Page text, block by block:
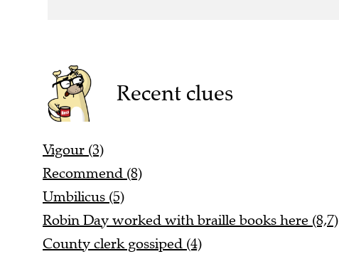
Recent clues
Vigour (3)
Recommend (8)
Umbilicus (5)
Robin Day worked with braille books here (8,7)
County clerk gossiped (4)